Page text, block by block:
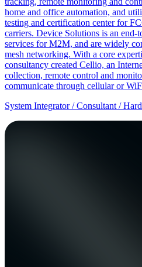
home and office automation, and
testing and certification center for
carriers. Device Solutions is an end-
services for M2M, and are widely
mesh networking. With a core
consultancy created Cellio, an
collection, remote control and
communicate through cellular or
System Integrator / Consultant /